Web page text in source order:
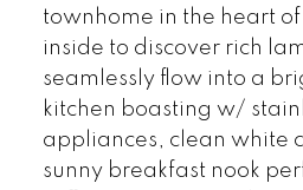
townhome in the heart
inside to discover rich
seamlessly flow into a
kitchen boasting w/
appliances, clean white
sunny breakfast nook